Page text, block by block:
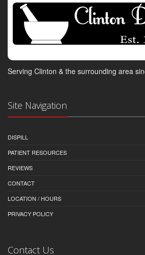
Serving Clinton & the surrounding area
Site Navigation
DISPILL
PATIENT RESOURCES
REVIEWS
CONTACT
LOCATION / HOURS
PRIVACY POLICY
Contact Us